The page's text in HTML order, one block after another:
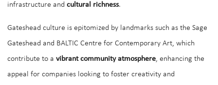
infrastructure and cultural richness.
Gateshead culture is epitomized by landmarks such as the Sage
Gateshead and BALTIC Centre for Contemporary Art, which
contribute to a vibrant community atmosphere, enhancing the
appeal for companies looking to foster creativity and